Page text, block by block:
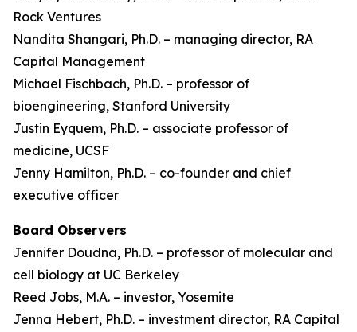
Rock Ventures
Nandita Shangari, Ph.D. – managing director, RA
Capital Management
Michael Fischbach, Ph.D. – professor of
bioengineering, Stanford University
Justin Eyquem, Ph.D. – associate professor of
medicine, UCSF
Jenny Hamilton, Ph.D. – co-founder and chief
executive officer
Board Observers
Jennifer Doudna, Ph.D. – professor of molecular and
cell biology at UC Berkeley
Reed Jobs, M.A. – investor, Yosemite
Jenna Hebert, Ph.D. – investment director, RA Capital